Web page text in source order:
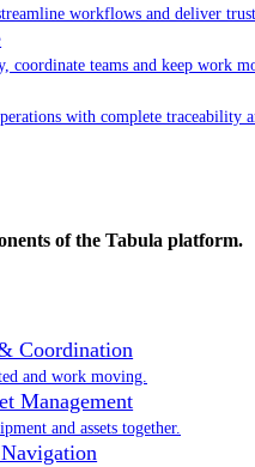
workflows and deliver
coordinate teams and keep work
with complete traceability
of the Tabula platform.
Coordination
and work moving.
Management
and assets together.